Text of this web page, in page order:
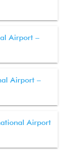
Airport –
Airport –
Airport